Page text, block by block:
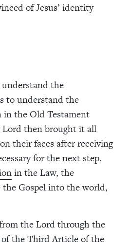
of Jesus’ identity
understand the
to understand the
in the Old Testament
Lord then brought it all
their faces after receiving
for the next step.
in the Law, the
Gospel into the world,
the Lord through the
the Third Article of the